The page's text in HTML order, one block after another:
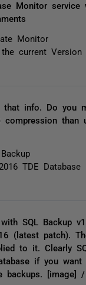
Monitor service
Monitor
current
that info. Do you
than
TDE Database
SQL Backup
(latest patch).
to it. Clearly
if you
backups. [image]